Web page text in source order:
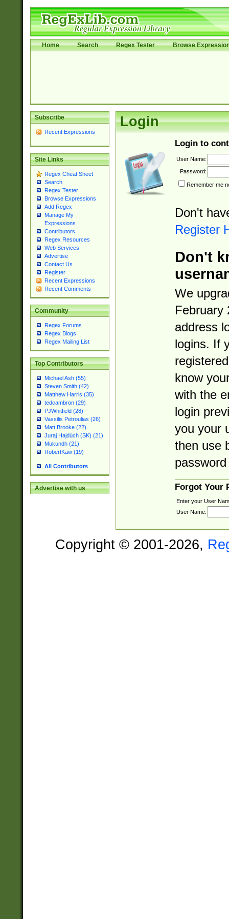
Home Search Regex Tester Browse
Subscribe
Recent Expressions
Site Links
Regex Cheat Sheet
Search
Regex Tester
Browse Expressions
Add Regex
Manage My
Expressions
Contributors
Regex Resources
Web Services
Advertise
Contact Us
Register
Recent Expressions
Recent Comments
Community
Regex Forums
Regex Blogs
Regex Mailing List
Top Contributors
Michael Ash (55)
Steven Smith (42)
Matthew Harris (35)
tedcambron (29)
PJWhitfield (28)
Vassilis Petroulias (26)
Matt Brooke (22)
Juraj Hajdúch (SK) (21)
Mukundh (21)
RobertKaw (19)
All Contributors
Advertise with us
Login
Login to
User Name:
Password:
Remember me
Don't
Register
Don't
We
February
address
logins. If
know
with the
login
you your
then use
Forgot Your
Enter your User
User Name:
Copyright © 2001-2026,